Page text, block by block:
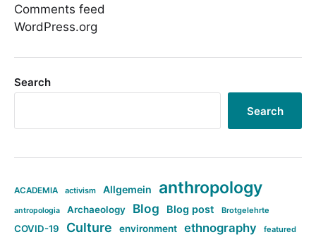
Comments feed
WordPress.org
Search
Search
ACADEMIA activism Allgemein anthropology
antropologia Archaeology Blog Blog post Brotgelehrte
COVID-19 Culture environment ethnography featured